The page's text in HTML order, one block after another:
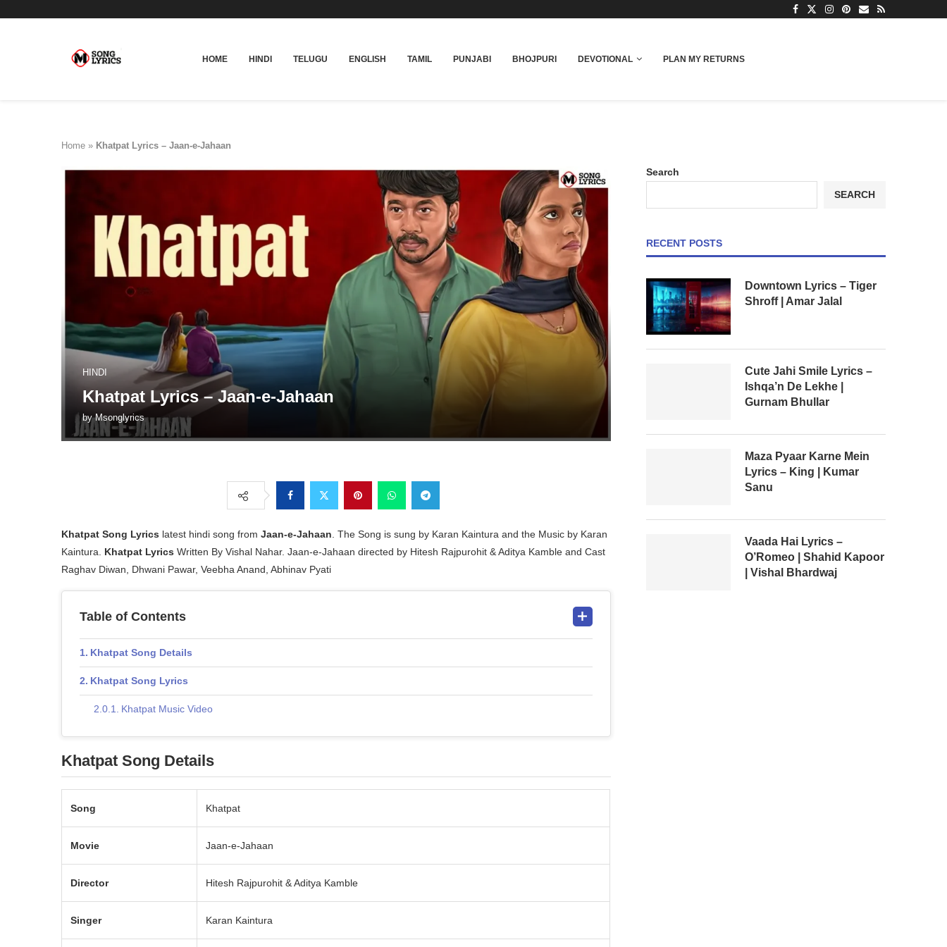
HOME HINDI TELUGU ENGLISH TAMIL PUNJABI BHOJPURI DEVOTIONAL PLAN MY RETURNS
Home » Khatpat Lyrics – Jaan-e-Jahaan
HINDI
Khatpat Lyrics – Jaan-e-Jahaan
byMsonglyrics
Khatpat Song Lyrics latest hindi song from Jaan-e-Jahaan . The Song is sung by Karan Kaintura and the Music by Karan
Kaintura. Khatpat Lyrics Written By Vishal Nahar. Jaan-e-Jahaan directed by Hitesh Rajpurohit & Aditya Kamble and Cast
Raghav Diwan, Dhwani Pawar, Veebha Anand, Abhinav Pyati
Table of Contents
Khatpat Song Details
Khatpat Song Lyrics
Khatpat Music Video
Khatpat Song Details
Song Khatpat
Movie Jaan-e-Jahaan
Director Hitesh Rajpurohit & Aditya Kamble
Singer Karan Kaintura
Search
SEARCH
RECENT POSTS
Downtown Lyrics – Tiger
Shroff | Amar Jalal
Cute Jahi Smile Lyrics –
Ishqa’n De Lekhe |
Gurnam Bhullar
Maza Pyaar Karne Mein
Lyrics – King | Kumar
Sanu
Vaada Hai Lyrics –
O’Romeo | Shahid Kapoor
| Vishal Bhardwaj